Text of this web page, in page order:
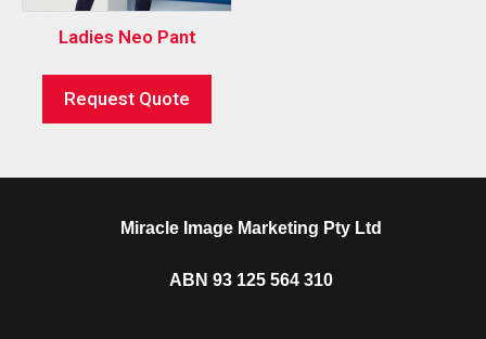
Ladies Neo Pant
Request Quote
Miracle Image Marketing Pty Ltd
ABN 93 125 564 310